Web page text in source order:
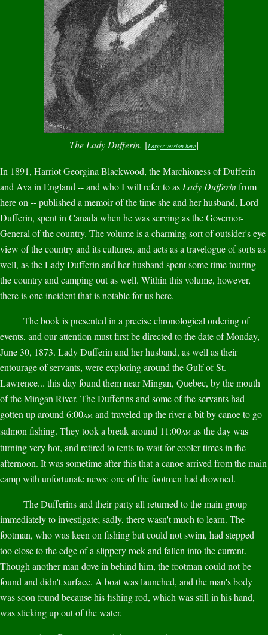
The Lady Dufferin. [Larger version here]
In 1891, Harriot Georgina Blackwood, the Marchioness of Dufferin
and Ava in England -- and who I will refer to as Lady Dufferinfrom
here on -- published a memoir of the time she and her husband, Lord
Dufferin, spent in Canada when he was serving as the Governor-
General of the country. The volume is a charming sort of outsider's eye
view of the country and its cultures, and acts as a travelogue of sorts as
well, as the Lady Dufferin and her husband spent some time touring
the country and camping out as well. Within this volume, however,
there is one incident that is notable for us here.
The book is presented in a precise chronological ordering of
events, and our attention must first be directed to the date of Monday,
June 30, 1873. Lady Dufferin and her husband, as well as their
entourage of servants, were exploring around the Gulf of St.
Lawrence... this day found them near Mingan, Quebec, by the mouth
of the Mingan River. The Dufferins and some of the servants had
gotten up around 6:00AM and traveled up the river a bit by canoe to go
salmon fishing. They took a break around 11:00AM as the day was
turning very hot, and retired to tents to wait for cooler times in the
afternoon. It was sometime after this that a canoe arrived from the main
camp with unfortunate news: one of the footmen had drowned.
The Dufferins and their party all returned to the main group
immediately to investigate; sadly, there wasn't much to learn. The
footman, who was keen on fishing but could not swim, had stepped
too close to the edge of a slippery rock and fallen into the current.
Though another man dove in behind him, the footman could not be
found and didn't surface. A boat was launched, and the man's body
was soon found because his fishing rod, which was still in his hand,
was sticking up out of the water.